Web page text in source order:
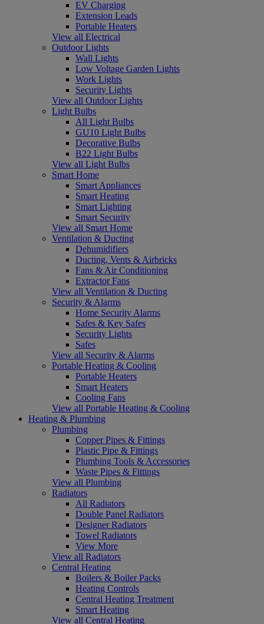
EV Charging
Extension Leads
Portable Heaters
View all Electrical
Outdoor Lights
Wall Lights
Low Voltage Garden Lights
Work Lights
Security Lights
View all Outdoor Lights
Light Bulbs
All Light Bulbs
GU10 Light Bulbs
Decorative Bulbs
B22 Light Bulbs
View all Light Bulbs
Smart Home
Smart Appliances
Smart Heating
Smart Lighting
Smart Security
View all Smart Home
Ventilation & Ducting
Dehumidifiers
Ducting, Vents & Airbricks
Fans & Air Conditioning
Extractor Fans
View all Ventilation & Ducting
Security & Alarms
Home Security Alarms
Safes & Key Safes
Security Lights
Safes
View all Security & Alarms
Portable Heating & Cooling
Portable Heaters
Smart Heaters
Cooling Fans
View all Portable Heating & Cooling
Heating & Plumbing
Plumbing
Copper Pipes & Fittings
Plastic Pipe & Fittings
Plumbing Tools & Accessories
Waste Pipes & Fittings
View all Plumbing
Radiators
All Radiators
Double Panel Radiators
Designer Radiators
Towel Radiators
View More
View all Radiators
Central Heating
Boilers & Boiler Packs
Heating Controls
Central Heating Treatment
Smart Heating
View all Central Heating